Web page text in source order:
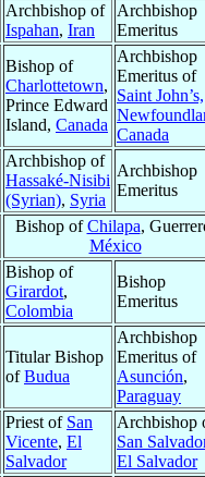
Archbishop of
Ispahan, Iran
Archbishop
Emeritus
Bishop of
Charlottetown,
Prince Edward
Island, Canada
Archbishop
Emeritus of
Saint John’s,
Canada
Archbishop of
Hassaké-Nisibi
(Syrian), Syria
Archbishop
Emeritus
Bishop ofChilapa,
México
Bishop of
Girardot,
Colombia
Bishop
Emeritus
Titular Bishop
ofBudua
Archbishop
Emeritus of
Asunción,
Paraguay
Priest of San
Vicente, El
Salvador
Archbishop
San
El Salvador